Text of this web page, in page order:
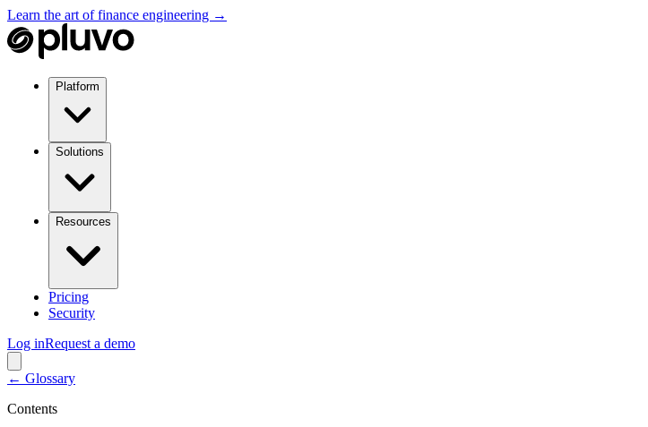
Learn the art of finance engineering →
Platform
Solutions
Resources
Pricing
Security
Log inRequest a demo
← Glossary
Contents